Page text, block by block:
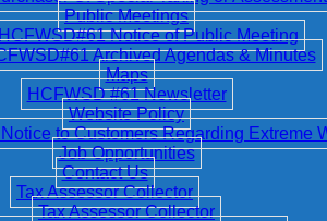
Public Meetings
Notice of Public Meeting
Archived Agendas & Minutes
Maps
HCFWSD #61 Newsletter
Website Policy
to Customers Regarding Extreme
Job Opportunities
Contact Us
Tax Assessor Collector
Tax Assessor Collector